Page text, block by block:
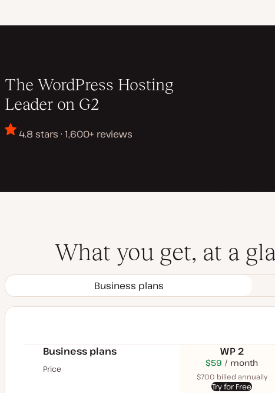
The WordPress Hosting
Leader on G2
4.8 stars · 1,600+ reviews
What you get, at a
Business plans
Business plans WP 2
Price
month
$59 USD
month
$700 billed annually
Try for Free